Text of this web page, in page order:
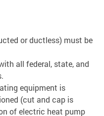
or ductless) must be
all federal, state, and
equipment is
(cut and cap is
of electric heat pump